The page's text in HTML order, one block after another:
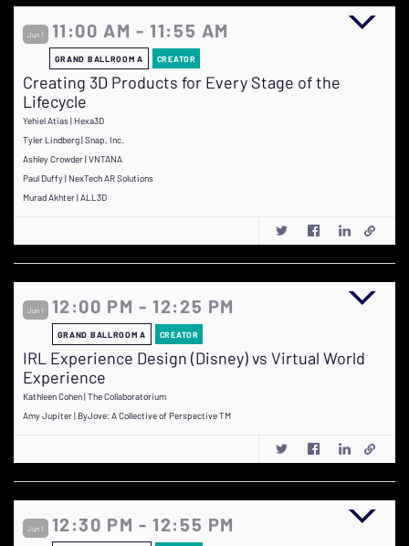
Jun 1 11:00 AM - 11:55 AM
GRAND BALLROOM A CREATOR
Creating 3D Products for Every Stage of the
Lifecycle
Yehiel Atias | Hexa3D
Tyler Lindberg | Snap, Inc.
Ashley Crowder | VNTANA
Paul Duffy | NexTech AR Solutions
Murad Akhter | ALL3D
Jun 1 12:00 PM - 12:25 PM
GRAND BALLROOM A CREATOR
IRL Experience Design (Disney) vs Virtual World
Experience
Kathleen Cohen | The Collaboratorium
Amy Jupiter | ByJove: A Collective of Perspective TM
Jun 1 12:30 PM - 12:55 PM